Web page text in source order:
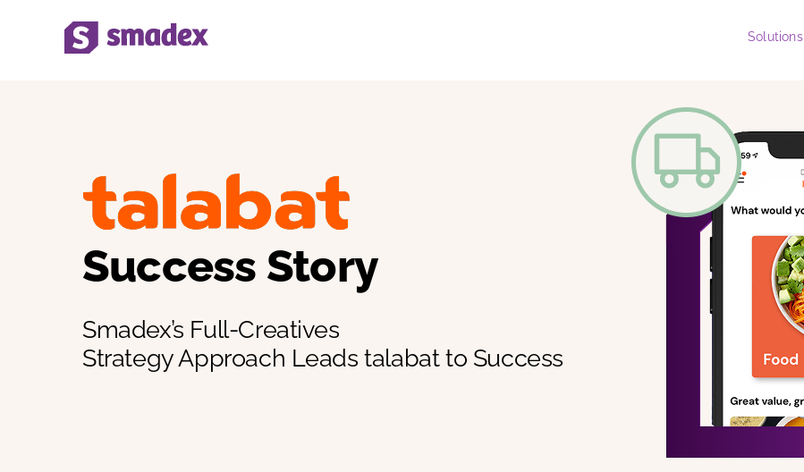
Solutions
Success Story
Smadex’s Full-Creatives
Strategy Approach Leads talabat to Success